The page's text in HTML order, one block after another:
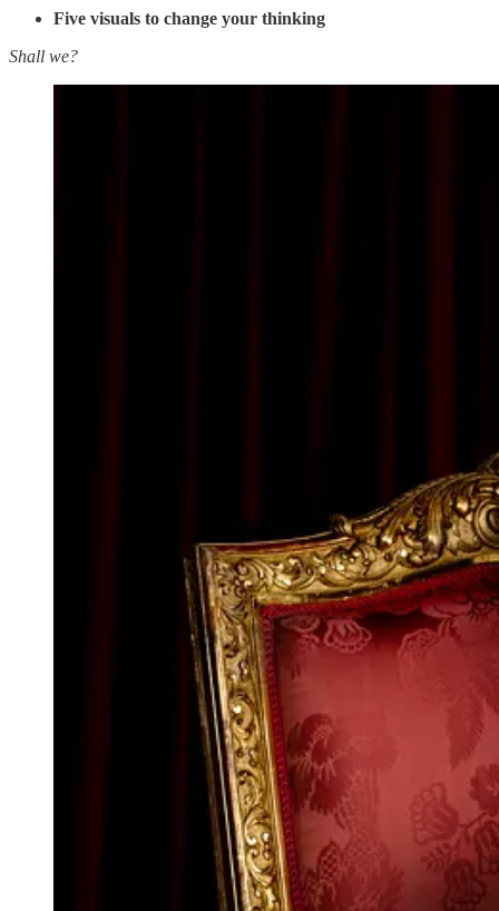
Five visuals to change your thinking
Shall we?